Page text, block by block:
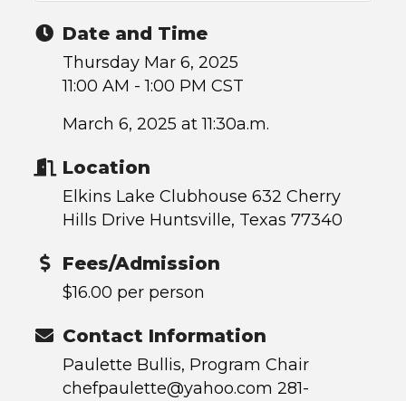
Date and Time
Thursday Mar 6, 2025
11:00 AM - 1:00 PM CST
March 6, 2025 at 11:30a.m.
Location
Elkins Lake Clubhouse 632 Cherry
Hills Drive Huntsville, Texas 77340
Fees/Admission
$16.00 per person
Contact Information
Paulette Bullis, Program Chair
chefpaulette@yahoo.com 281-